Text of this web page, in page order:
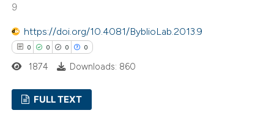
how this article has been
atscite.ai
shows how a scientific paper
been cited by providing the
of the citation, a
9
https://doi.org/10.4081/ByblioLab.2013.9
0 0 0 0
1874 Downloads: 860
FULL TEXT